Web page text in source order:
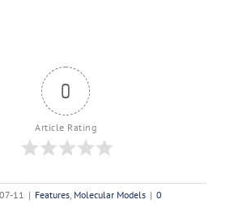
0
Article Rating
11 | Features, Molecular Models | 0